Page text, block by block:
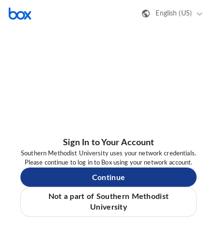
English (US)
Sign In to Your Account
Southern Methodist University uses your network credentials.
Please continue to log in to Box using your network account.
Continue
Not a part of Southern Methodist
University